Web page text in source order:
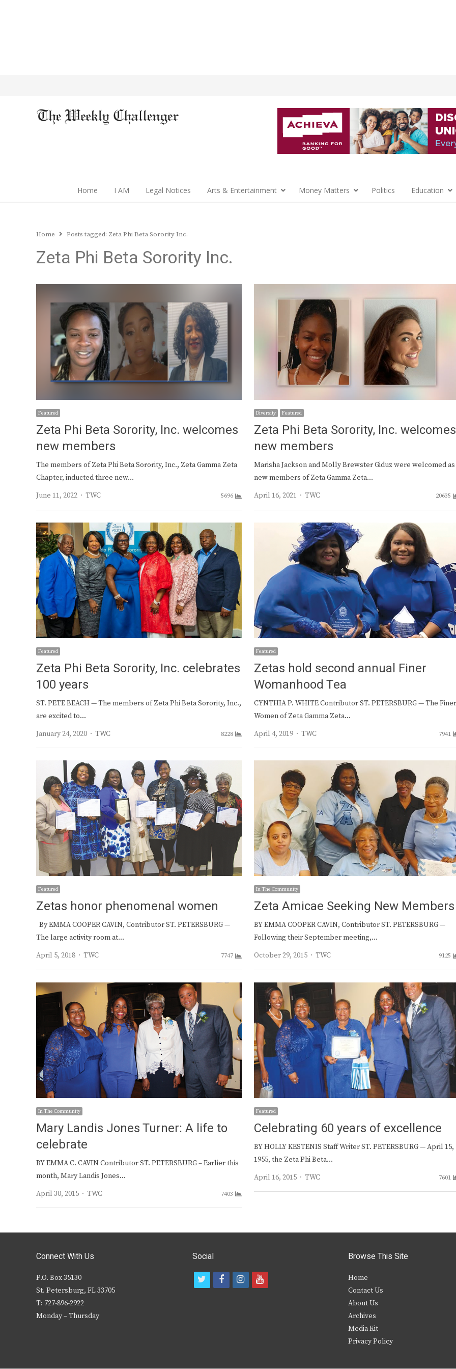
Home I AM Legal Notices Arts & Entertainment Money Matters Politics Education
Home Posts tagged: Zeta Phi Beta Sorority Inc.
Zeta Phi Beta Sorority Inc.
Featured
Zeta Phi Beta Sorority, Inc. welcomes
new members
The members of Zeta Phi Beta Sorority, Inc., Zeta Gamma Zeta
Chapter, inducted three new…
June 11, 2022
Author
TWC 5696
Diversity Featured
Zeta Phi Beta Sorority, Inc. welcomes
new members
Marisha Jackson and Molly Brewster Giduz were welcomed as
new members of Zeta Gamma Zeta…
April 16, 2021
Author
TWC 20635
Featured
Zeta Phi Beta Sorority, Inc. celebrates
100 years
ST. PETE BEACH — The members of Zeta Phi Beta Sorority, Inc.,
are excited to…
January 24, 2020
Author
TWC 8228
Featured
Zetas hold second annual Finer
Womanhood Tea
CYNTHIA P. WHITE Contributor ST. PETERSBURG — The
Women of Zeta Gamma Zeta…
April 4, 2019
Author
TWC 7941
Featured
Zetas honor phenomenal women
By EMMA COOPER CAVIN, Contributor ST. PETERSBURG —
The large activity room at…
April 5, 2018
Author
TWC 7747
In The Community
Zeta Amicae Seeking New Members
BY EMMA COOPER CAVIN, Contributor ST. PETERSBURG —
Following their September meeting,…
October 29, 2015
Author
TWC 9125
In The Community
Mary Landis Jones Turner: A life to
celebrate
BY EMMA C. CAVIN Contributor ST. PETERSBURG – Earlier this
month, Mary Landis Jones…
April 30, 2015
Author
TWC 7403
Featured
Celebrating 60 years of excellence
BY HOLLY KESTENIS Staff Writer ST. PETERSBURG — April 15,
1955, the Zeta Phi Beta…
April 16, 2015
Author
TWC 7601
Connect With Us
P.O. Box 35130
St. Petersburg, FL 33705
T: 727-896-2922
Monday – Thursday
Social
f
i
y
Browse This Site
Home
Contact Us
About Us
Archives
Media Kit
Privacy Policy